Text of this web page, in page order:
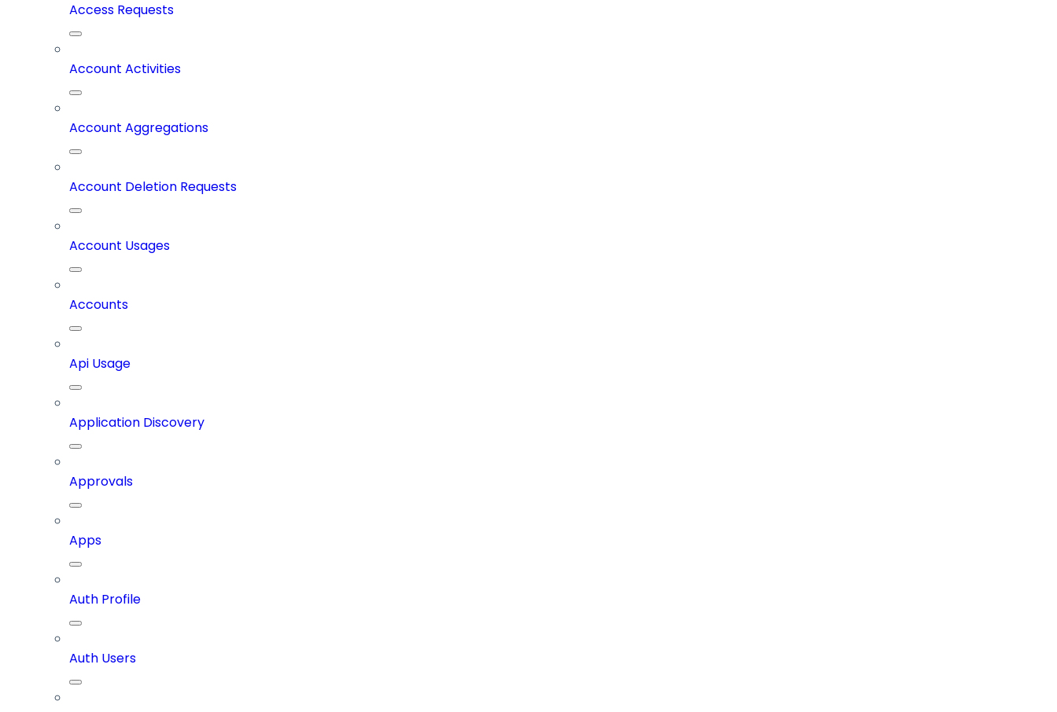
Access Requests
Account Activities
Account Aggregations
Account Deletion Requests
Account Usages
Accounts
Api Usage
Application Discovery
Approvals
Apps
Auth Profile
Auth Users